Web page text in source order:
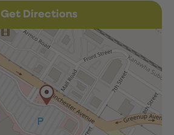
Get Directions